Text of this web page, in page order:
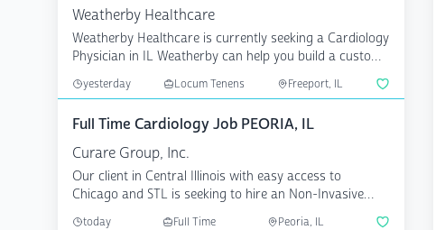
Weatherby Healthcare
Weatherby Healthcare is currently seeking a Cardiology
Physician in IL Weatherby can help you build a custom
yesterday Locum Tenens Freeport, IL
Full Time Cardiology Job PEORIA, IL
Curare Group, Inc.
Our client in Central Illinois with easy access to
Chicago and STL is seeking to hire an Non-Invasive
Cardiolo...
today Full Time Peoria, IL